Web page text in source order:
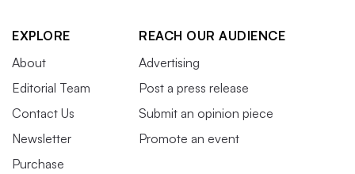
EXPLORE
About
Editorial Team
Contact Us
Newsletter
Purchase
REACH OUR AUDIENCE
Advertising
Post a press release
Submit an opinion piece
Promote an event